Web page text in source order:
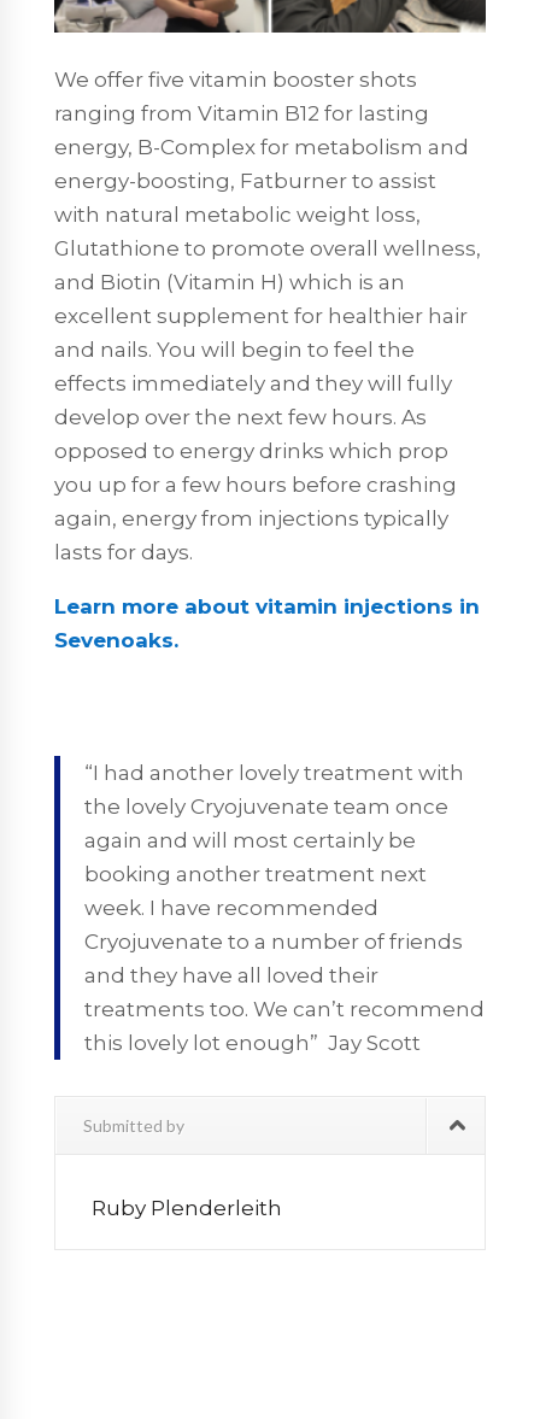
We offer five vitamin booster shots
ranging from Vitamin B12 for lasting
energy, B-Complex for metabolism and
energy-boosting, Fatburner to assist
with natural metabolic weight loss,
Glutathione to promote overall wellness,
and Biotin (Vitamin H) which is an
excellent supplement for healthier hair
and nails. You will begin to feel the
effects immediately and they will fully
develop over the next few hours. As
opposed to energy drinks which prop
you up for a few hours before crashing
again, energy from injections typically
lasts for days.
Learn more about vitamin injections in
Sevenoaks.
“I had another lovely treatment with
the lovely Cryojuvenate team once
again and will most certainly be
booking another treatment next
week. I have recommended
Cryojuvenate to a number of friends
and they have all loved their
treatments too. We can’t recommend
this lovely lot enough” Jay Scott
Submitted by
Ruby Plenderleith